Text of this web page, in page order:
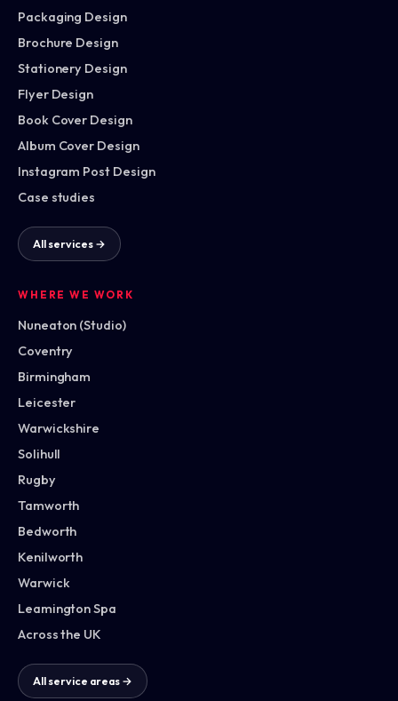
Packaging Design
Brochure Design
Stationery Design
Flyer Design
Book Cover Design
Album Cover Design
Instagram Post Design
Case studies
All services →
WHERE WE WORK
Nuneaton (Studio)
Coventry
Birmingham
Leicester
Warwickshire
Solihull
Rugby
Tamworth
Bedworth
Kenilworth
Warwick
Leamington Spa
Across the UK
All service areas →